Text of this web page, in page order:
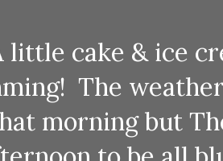
little cake & ice
The
morning but